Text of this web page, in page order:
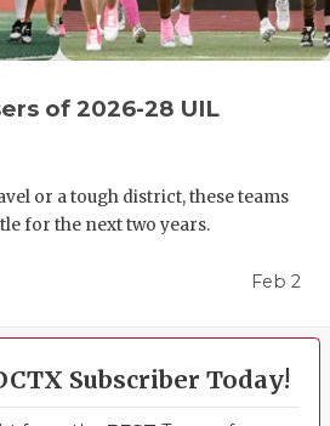
of 2026-28 UIL
or a tough district, these teams
for the next two years.
Feb 2
Subscriber Today!